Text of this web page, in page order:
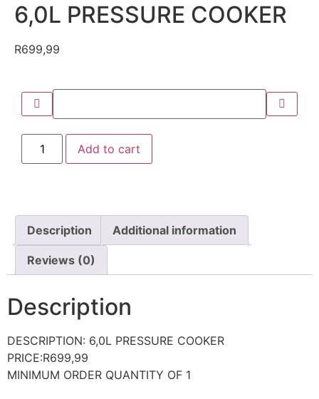
6,0L PRESSURE COOKER
R699,99
Add to cart
Description Additional information
Reviews (0)
Description
DESCRIPTION: 6,0L PRESSURE COOKER
PRICE:R699,99
MINIMUM ORDER QUANTITY OF 1